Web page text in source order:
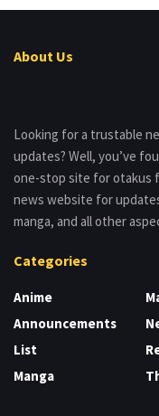
About Us
Looking for a trustable
updates? Well, you’ve
one-stop site for otakus
news website for
manga, and all other
Categories
Anime
Announcements
List
Manga